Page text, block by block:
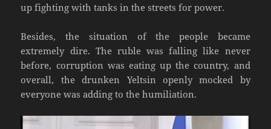
up fighting with tanks in the streets for power.
Besides, the situation of the people became
extremely dire. The ruble was falling like never
before, corruption was eating up the country, and
overall, the drunken Yeltsin openly mocked by
everyone was adding to the humiliation.